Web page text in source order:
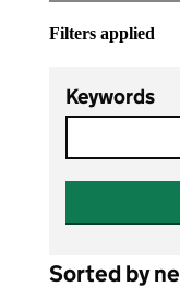
Filters applied
Keywords
Sorted by